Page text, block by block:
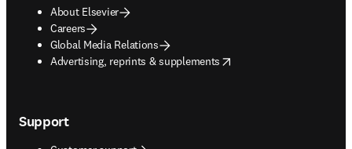
About Elsevier
Careers
Global Media Relations
Advertising, reprints & supplements
opens in new tab/window
Support